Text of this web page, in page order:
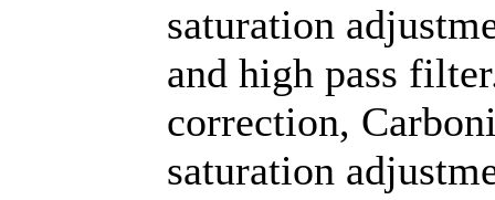
saturation
and high pass
correction,
saturation